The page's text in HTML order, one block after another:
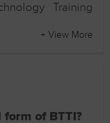
Training
+ View More
of BTTI?